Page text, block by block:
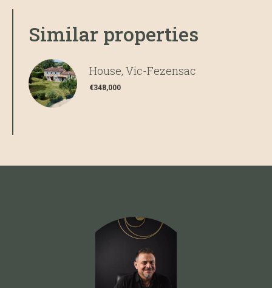
Similar properties
House, Vic-Fezensac
€348,000